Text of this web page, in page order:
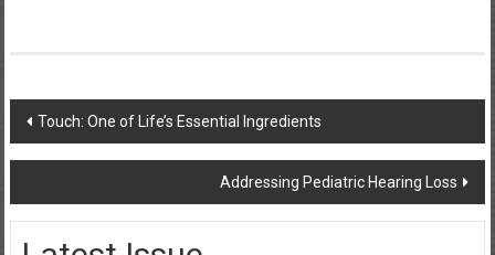
Post
navigation
Touch: One of Life’s Essential Ingredients
Addressing Pediatric Hearing Loss